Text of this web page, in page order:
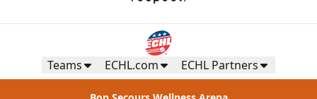
Teams ECHL.com ECHL Partners